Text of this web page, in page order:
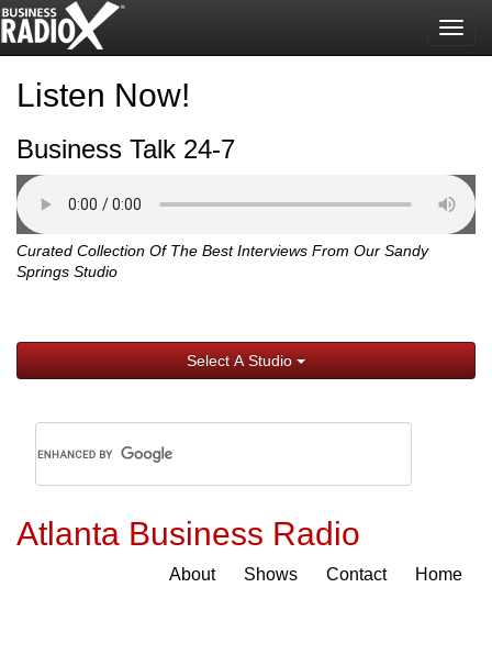
Listen Now!
Business Talk 24-7
Curated Collection Of The Best Interviews From Our Sandy
Springs Studio
Select A Studio
Atlanta Business Radio
About Shows Contact Home